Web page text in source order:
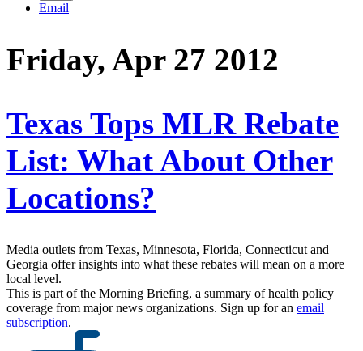
Email
Friday, Apr 27 2012
Texas Tops MLR Rebate
List: What About Other
Locations?
Media outlets from Texas, Minnesota, Florida, Connecticut and
Georgia offer insights into what these rebates will mean on a more
local level.
This is part of the Morning Briefing, a summary of health policy
coverage from major news organizations. Sign up for an email
subscription.